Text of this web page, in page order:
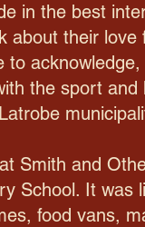
in the best
about their
the sport
Smith and
School. It was
food vans,